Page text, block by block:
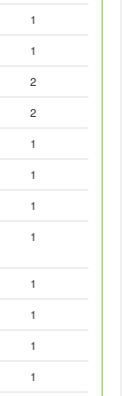
1
1
2
2
1
1
1
1
1
1
1
1